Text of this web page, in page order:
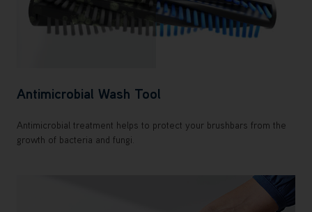
Antimicrobial Wash Tool
Antimicrobial treatment helps to protect your brushbars from the
growth of bacteria and fungi.